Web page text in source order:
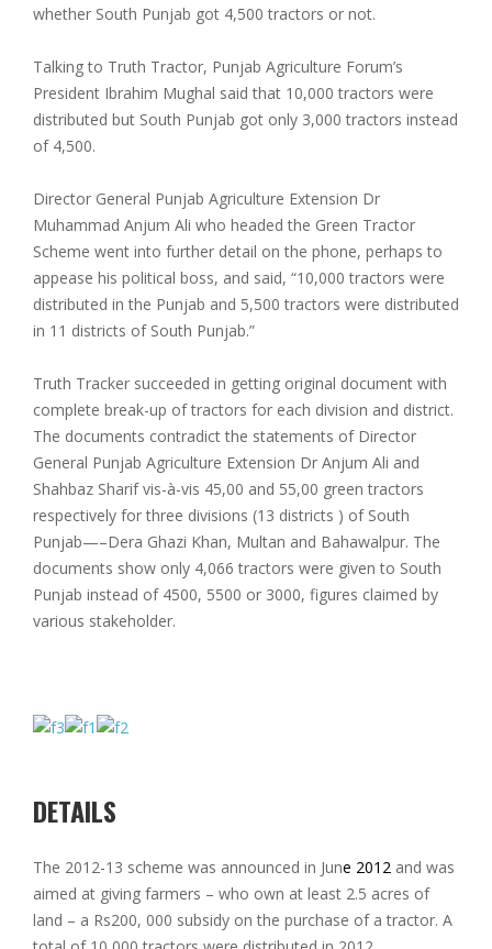
whether South Punjab got 4,500 tractors or not.
Talking to Truth Tractor, Punjab Agriculture Forum’s
President Ibrahim Mughal said that 10,000 tractors were
distributed but South Punjab got only 3,000 tractors instead
of 4,500.
Director General Punjab Agriculture Extension Dr
Muhammad Anjum Ali who headed the Green Tractor
Scheme went into further detail on the phone, perhaps to
appease his political boss, and said, “10,000 tractors were
distributed in the Punjab and 5,500 tractors were distributed
in 11 districts of South Punjab.”
Truth Tracker succeeded in getting original document with
complete break-up of tractors for each division and district.
The documents contradict the statements of Director
General Punjab Agriculture Extension Dr Anjum Ali and
Shahbaz Sharif vis-à-vis 45,00 and 55,00 green tractors
respectively for three divisions (13 districts ) of South
Punjab—–Dera Ghazi Khan, Multan and Bahawalpur. The
documents show only 4,066 tractors were given to South
Punjab instead of 4500, 5500 or 3000, figures claimed by
various stakeholder.
DETAILS
The 2012-13 scheme was announced in June 2012 and was
aimed at giving farmers – who own at least 2.5 acres of
land – a Rs200, 000 subsidy on the purchase of a tractor. A